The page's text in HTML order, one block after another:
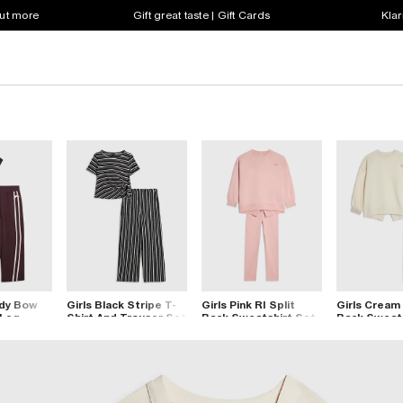
more Gift great taste | Gift Cards
Bow
Girls Black Stripe T-
Shirt And Trouser Set
Girls Pink RI Split
Back Sweatshirt Set
Girls
Back